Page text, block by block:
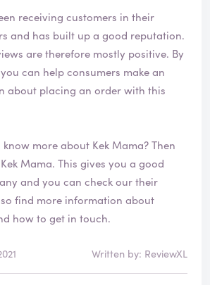
r
i
f
i
e
d
receiving customers in their
and has built up a good reputation.
are therefore mostly positive. By
can help consumers make an
about placing an order with this
more about Kek Mama? Then
Kek Mama. This gives you a good
and you can check our their
how to get in touch.
Written by: ReviewXL